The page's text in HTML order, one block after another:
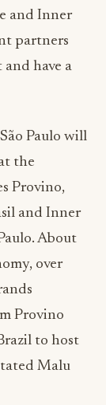
and Inner
partners
have a
Paulo will
the
Provino,
and Inner
About
over
Provino
to host
Malu